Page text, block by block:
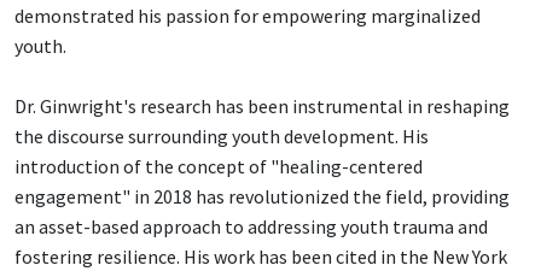
demonstrated his passion for empowering marginalized
youth.
Dr. Ginwright's research has been instrumental in reshaping
the discourse surrounding youth development. His
introduction of the concept of "healing-centered
engagement" in 2018 has revolutionized the field, providing
an asset-based approach to addressing youth trauma and
fostering resilience. His work has been cited in the New York